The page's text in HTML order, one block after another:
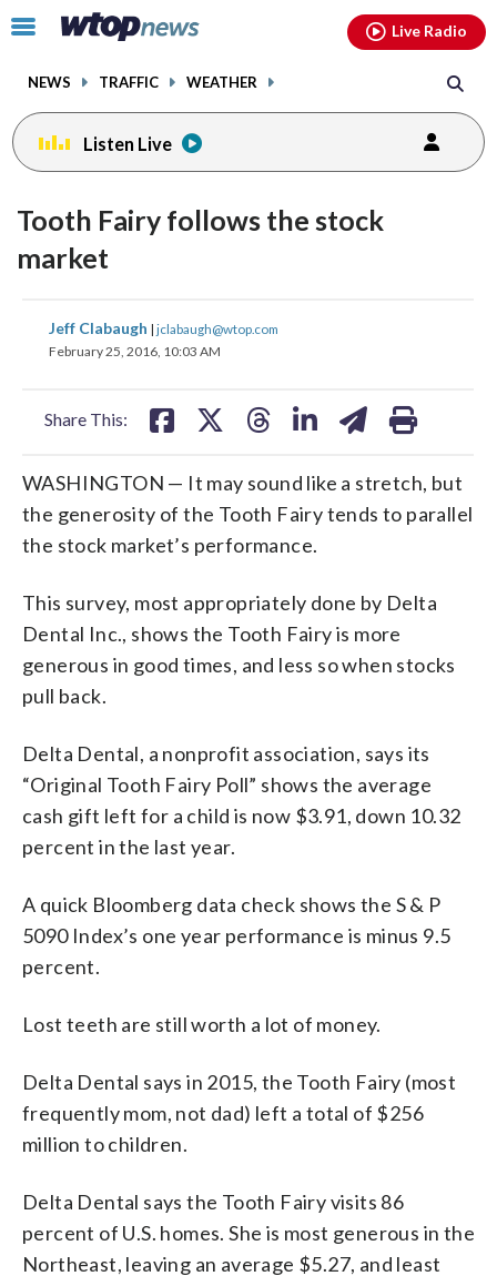
Click
toggle
menu.
NEWS TRAFFIC WEATHER
Live Radio
Listen Live
Tooth Fairy follows the stock
market
Jeff Clabaugh | jclabaugh@wtop.com
February 25, 2016, 10:03 AM
Share This:
share
on
share
on
WASHINGTON — It may sound like a stretch, but
the generosity of the Tooth Fairy tends to parallel
the stock market’s performance.
This survey, most appropriately done by Delta
Dental Inc., shows the Tooth Fairy is more
generous in good times, and less so when stocks
pull back.
Delta Dental, a nonprofit association, says its
“Original Tooth Fairy Poll” shows the average
cash gift left for a child is now $3.91, down 10.32
percent in the last year.
A quick Bloomberg data check shows the S & P
5090 Index’s one year performance is minus 9.5
percent.
Lost teeth are still worth a lot of money.
Delta Dental says in 2015, the Tooth Fairy (most
frequently mom, not dad) left a total of $256
million to children.
Delta Dental says the Tooth Fairy visits 86
percent of U.S. homes. She is most generous in the
Northeast, leaving an average $5.27, and least
facebookinstagram youtubethreads